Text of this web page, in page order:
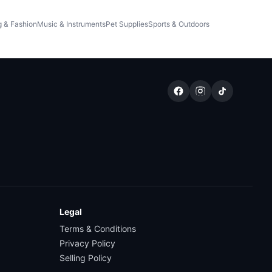
& FashionMusic & InstrumentsPet SuppliesSports & Outdoors
Legal
Terms & Conditions
Privacy Policy
Selling Policy